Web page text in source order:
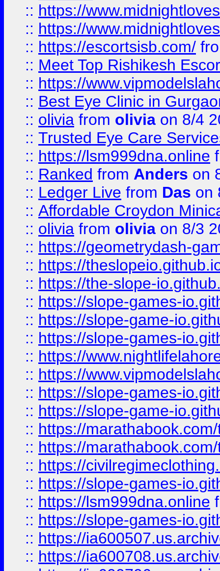
:: https://
:: https://
:: https://escortsisb.com/
:: Meet Top Rishikesh
:: https://
:: Best Eye Clinic in
:: olivia from olivia on 8/4
:: Trusted Eye Care
:: https://lsm999dna.online
:: Ranked from Anders on
:: Ledger Live from Das on
:: Affordable Croydon
:: olivia from olivia on 8/3
:: https://geometrydash-
:: https://
:: https://the-slope-
:: https://slope-games-
:: https://slope-game-
:: https://slope-games-
:: https://
:: https://
:: https://slope-games-
:: https://slope-game-
:: https://
:: https://
:: https://
:: https://slope-games-
:: https://lsm999dna.online
:: https://slope-games-
:: https://
:: https://